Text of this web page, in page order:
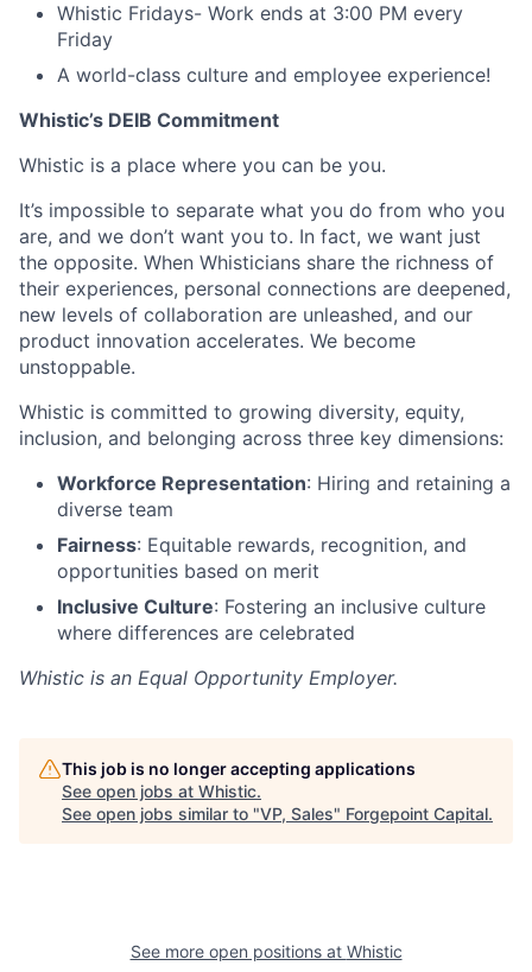
Whistic Fridays- Work ends at 3:00 PM every
Friday
A world-class culture and employee experience!
Whistic’s DEIB Commitment
Whistic is a place where you can be you.
It’s impossible to separate what you do from who you
are, and we don’t want you to. In fact, we want just
the opposite. When Whisticians share the richness of
their experiences, personal connections are deepened,
new levels of collaboration are unleashed, and our
product innovation accelerates. We become
unstoppable.
Whistic is committed to growing diversity, equity,
inclusion, and belonging across three key dimensions:
Workforce Representation: Hiring and retaining a
diverse team
Fairness: Equitable rewards, recognition, and
opportunities based on merit
Inclusive Culture: Fostering an inclusive culture
where differences are celebrated
Whistic is an Equal Opportunity Employer.
This job is no longer accepting applications
See open jobs at Whistic.
See open jobs similar to "VP, Sales" Forgepoint Capital.
See more open positions at Whistic